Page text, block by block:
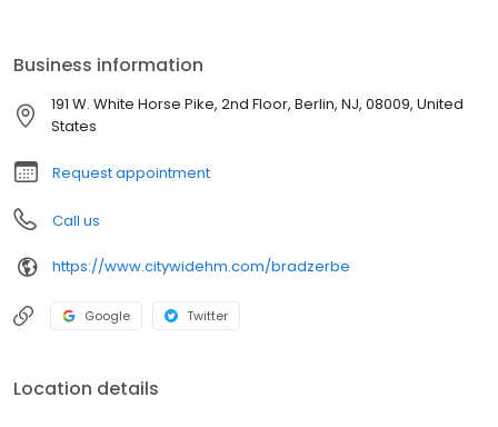
Business information
191 W. White Horse Pike, 2nd Floor, Berlin, NJ, 08009, United
States
Request appointment
Call us
https://www.citywidehm.com/bradzerbe
Google Twitter
Location details